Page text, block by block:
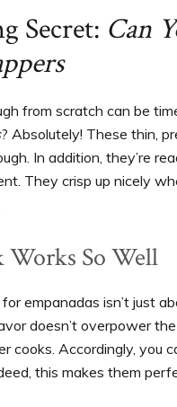
Secret: Can
from scratch can be
? Absolutely! These thin,
In addition, they’re
They crisp up nicely
So Well
empanadas isn’t just
doesn’t overpower
cooks. Accordingly, you
this makes them